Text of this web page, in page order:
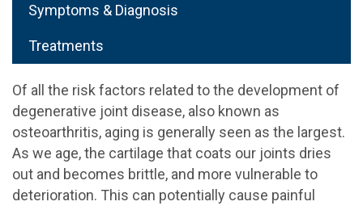
Symptoms & Diagnosis
Treatments
Of all the risk factors related to the development of
degenerative joint disease, also known as
osteoarthritis, aging is generally seen as the largest.
As we age, the cartilage that coats our joints dries
out and becomes brittle, and more vulnerable to
deterioration. This can potentially cause painful